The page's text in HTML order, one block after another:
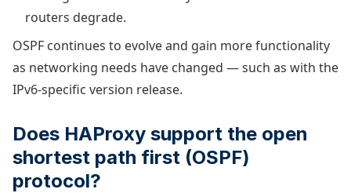
routers degrade.
OSPF continues to evolve and gain more functionality
as networking needs have changed — such as with the
IPv6-specific version release.
Does HAProxy support the open
shortest path first (OSPF)
protocol?